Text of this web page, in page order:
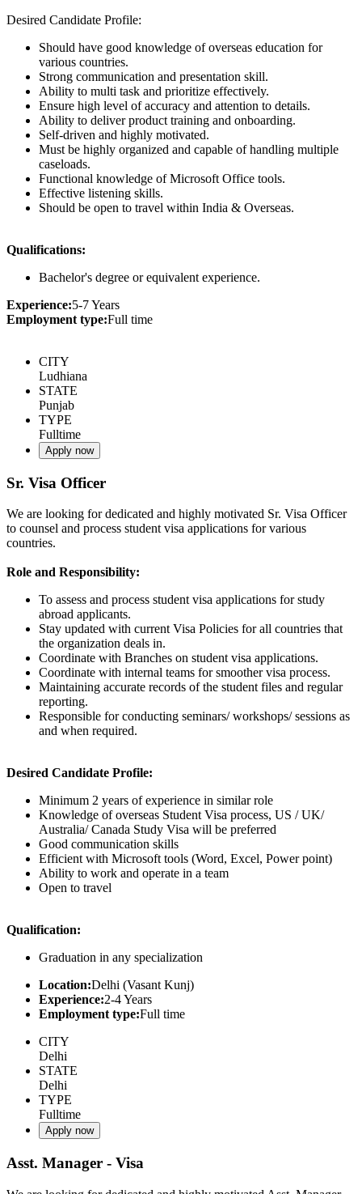
Desired Candidate Profile:
Should have good knowledge of overseas education for
various countries.
Strong communication and presentation skill.
Ability to multi task and prioritize effectively.
Ensure high level of accuracy and attention to details.
Ability to deliver product training and onboarding.
Self-driven and highly motivated.
Must be highly organized and capable of handling multiple
caseloads.
Functional knowledge of Microsoft Office tools.
Effective listening skills.
Should be open to travel within India & Overseas.
Qualifications:
Bachelor's degree or equivalent experience.
Experience:5-7 Years
Employment type:Full time
CITY
Ludhiana
STATE
Punjab
TYPE
Fulltime
Apply now
Sr. Visa Officer
We are looking for dedicated and highly motivated Sr. Visa Officer
to counsel and process student visa applications for various
countries.
Role and Responsibility:
To assess and process student visa applications for study
abroad applicants.
Stay updated with current Visa Policies for all countries that
the organization deals in.
Coordinate with Branches on student visa applications.
Coordinate with internal teams for smoother visa process.
Maintaining accurate records of the student files and regular
reporting.
Responsible for conducting seminars/ workshops/ sessions as
and when required.
Desired Candidate Profile:
Minimum 2 years of experience in similar role
Knowledge of overseas Student Visa process, US / UK/
Australia/ Canada Study Visa will be preferred
Good communication skills
Efficient with Microsoft tools (Word, Excel, Power point)
Ability to work and operate in a team
Open to travel
Qualification:
Graduation in any specialization
Location:Delhi (Vasant Kunj)
Experience:2-4 Years
Employment type:Full time
CITY
Delhi
STATE
Delhi
TYPE
Fulltime
Apply now
Asst. Manager - Visa